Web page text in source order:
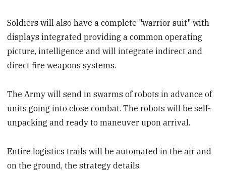
Soldiers will also have a complete "warrior suit" with
displays integrated providing a common operating
picture, intelligence and will integrate indirect and
direct fire weapons systems.
The Army will send in swarms of robots in advance of
units going into close combat. The robots will be self-
unpacking and ready to maneuver upon arrival.
Entire logistics trails will be automated in the air and
on the ground, the strategy details.